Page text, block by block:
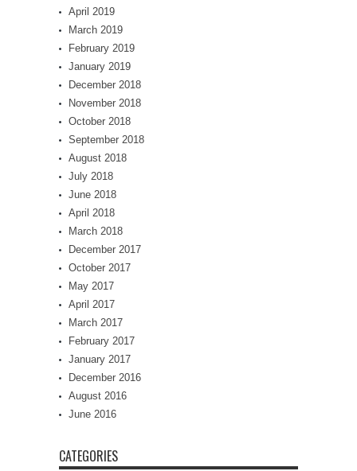
April 2019
March 2019
February 2019
January 2019
December 2018
November 2018
October 2018
September 2018
August 2018
July 2018
June 2018
April 2018
March 2018
December 2017
October 2017
May 2017
April 2017
March 2017
February 2017
January 2017
December 2016
August 2016
June 2016
CATEGORIES